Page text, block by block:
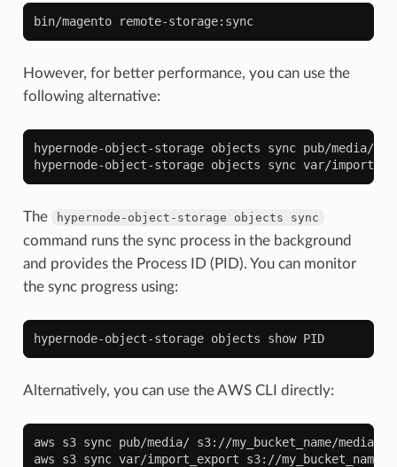
bin/magento remote-storage:sync
However, for better performance, you can use the
following alternative:
hypernode-object-storage objects sync pub/media/
hypernode-object-storage objects sync var/
The hypernode-object-storage objects sync
command runs the sync process in the background
and provides the Process ID (PID). You can monitor
the sync progress using:
hypernode-object-storage objects show PID
Alternatively, you can use the AWS CLI directly:
aws s3 sync pub/media/ s3://my_bucket_name/media/
aws
s3 sync var/import_export